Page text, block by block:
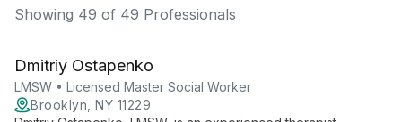
Showing 49 of 49 Professionals
Dmitriy Ostapenko
LMSW • Licensed Master Social Worker
Brooklyn, NY 11229